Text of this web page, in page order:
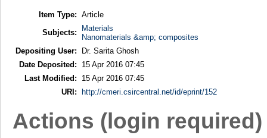
Item Type: Article
Subjects:
Materials
Nanomaterials &amp; composites
Depositing User:
Dr. Sarita Ghosh
Date Deposited:
15 Apr 2016 07:45
Last Modified:
15 Apr 2016 07:45
URI:
http://cmeri.csircentral.net/id/eprint/152
Actions (login required)